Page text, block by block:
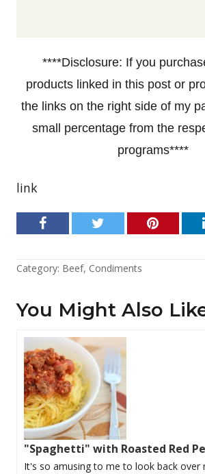
****Disclosure: If you
products linked in this post or
the links on the right side of my
small percentage from the
programs****
link
Category: Beef, Condiments
You Might Also
"Spaghetti" with Roasted Red
It's so amusing to me to look back over